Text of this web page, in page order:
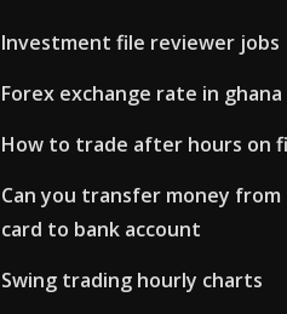
Investment file reviewer jobs
Forex exchange rate in
How to trade after hours on
Can you transfer money
card to bank account
Swing trading hourly charts